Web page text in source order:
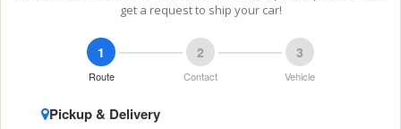
get a request to ship your car!